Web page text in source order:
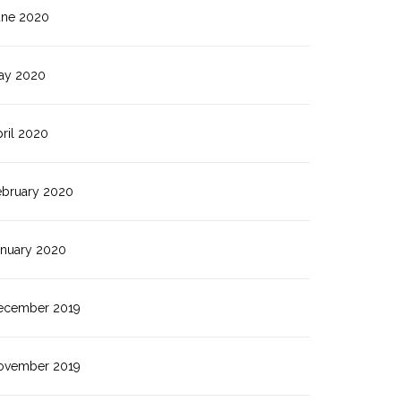
2020
2020
2020
2020
2020
2019
2019